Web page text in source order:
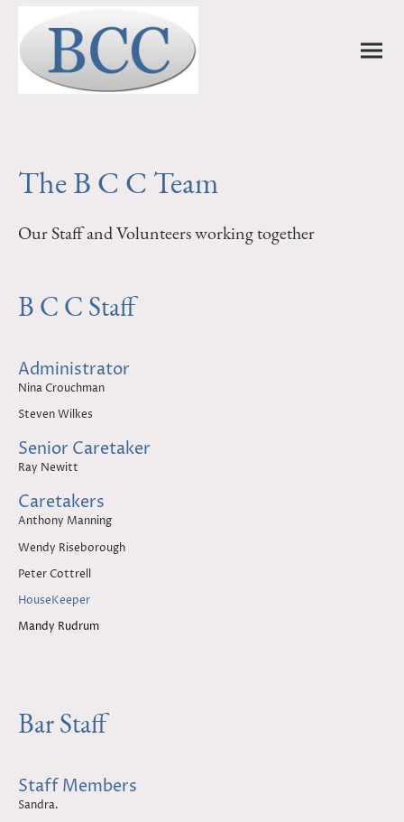
The B C C Team
Our Staff and Volunteers working together
B C C Staff
Administrator
Nina Crouchman
Steven Wilkes
Senior Caretaker
Ray Newitt
Caretakers
Anthony Manning
Wendy Riseborough
Peter Cottrell
HouseKeeper
Mandy Rudrum
Bar Staff
Staff Members
Sandra.